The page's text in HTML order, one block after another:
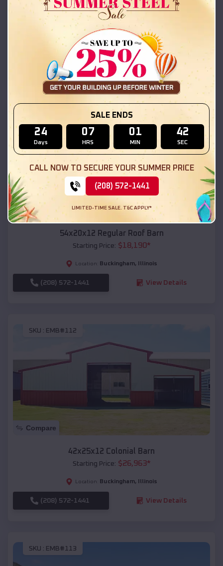
42x26x12 Regular Roof Barn
Starting Price:$ 18,215
Location: Buckingham,Illinois
(208) 572-1441 View Details
Compare
54x20x12 Regular Roof Barn
Starting Price: $18,190*
Location: Buckingham, Illinois
(208) 572-1441 View Details
SKU : EMB#112
Compare
42x25x12 Colonial Barn
Starting Price: $26,963*
Location: Buckingham, Illinois
(208) 572-1441 View Details
SKU : EMB#113
SALE ENDS
24
Days
07
HRS
01
MIN
41
SEC
CALL NOW TO SECURE YOUR SUMMER PRICE
(208) 572-1441
LIMITED-TIME SALE. T&C APPLY*